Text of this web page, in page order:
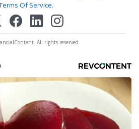
Of Service.
All rights reserved.